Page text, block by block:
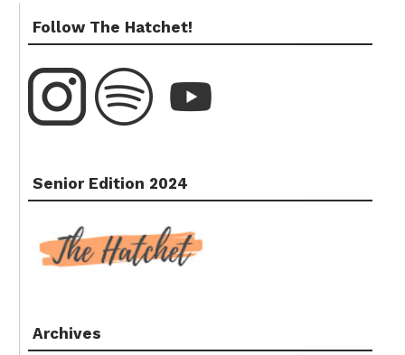
Follow The Hatchet!
Senior Edition 2024
Archives